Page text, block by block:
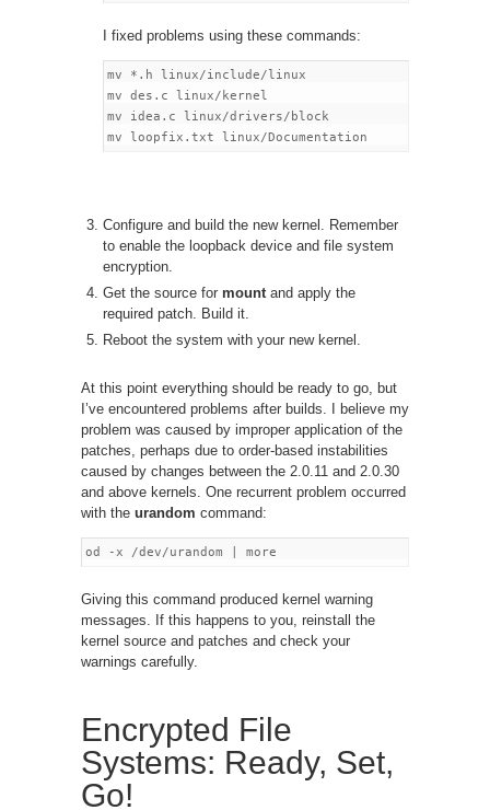
I fixed problems using these commands:
mv *.h linux/include/linux
mv des.c linux/kernel
mv idea.c linux/drivers/block
Configure and build the new kernel. Remember
to enable the loopback device and file system
encryption.
Get the source for mount and apply the
required patch. Build it.
Reboot the system with your new kernel.
At this point everything should be ready to go, but
I’ve encountered problems after builds. I believe my
problem was caused by improper application of the
patches, perhaps due to order-based instabilities
caused by changes between the 2.0.11 and 2.0.30
and above kernels. One recurrent problem occurred
with the urandom command:
Giving this command produced kernel warning
messages. If this happens to you, reinstall the
kernel source and patches and check your
warnings carefully.
Encrypted File
Systems: Ready, Set,
Go!